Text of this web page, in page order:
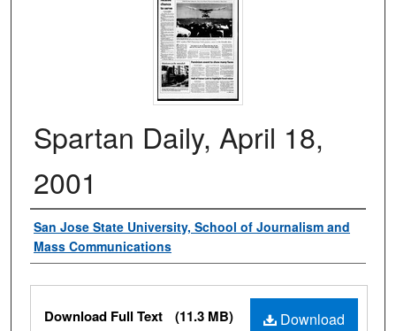
Spartan Daily, April 18,
2001
Authors
San Jose State University, School of Journalism and
Mass Communications
Files
Download
Download Full Text (11.3 MB)